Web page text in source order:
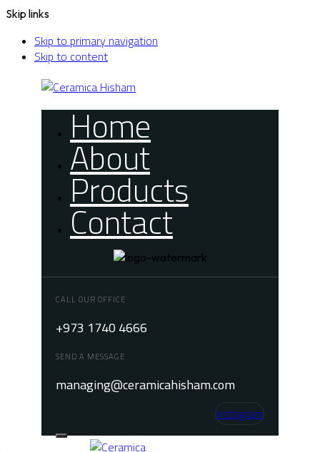
Skip links
Skip to primary navigation
Skip to content
Home
About
Products
Contact
CALL OUR OFFICE
+973 1740 4666
SEND A MESSAGE
managing@ceramicahisham.com
Instagram